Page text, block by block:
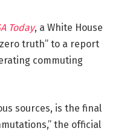
Today, a White House
truth” to a report
commuting
sources, is the final
the official